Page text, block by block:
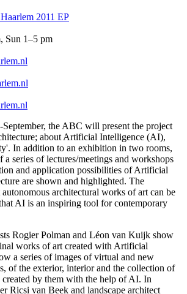
2011 EP
Sun 1–5 pm
the ABC will present the project
about Artificial Intelligence (AI),
In addition to an exhibition in two rooms,
a series of lectures/meetings and workshops
and application possibilities of Artificial
are shown and highlighted. The
architectural works of art can be
AI is an inspiring tool for contemporary
Rogier Polman and Léon van Kuijk show
works of art created with Artificial
a series of images of virtual and new
of the exterior, interior and the collection of
created by them with the help of AI. In
Ricsi van Beek and landscape architect